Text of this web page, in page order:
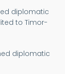
diplomatic
to Timor-
diplomatic